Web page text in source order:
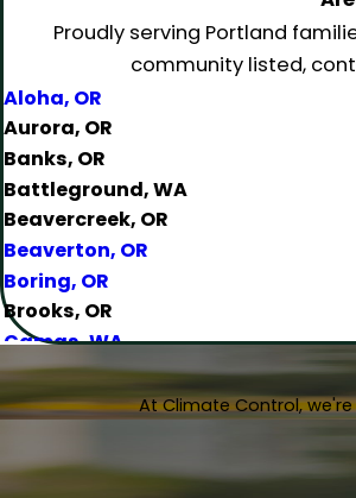
Proudly serving Portland
community listed,
Aloha, OR
Aurora, OR
Banks, OR
Battleground, WA
Beavercreek, OR
Beaverton, OR
Boring, OR
Brooks, OR
Camas, WA
Canby, OR
Carlton, OR
Colton, OR
At Climate Control,